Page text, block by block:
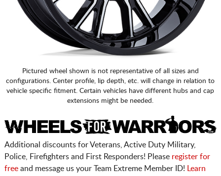
Pictured wheel shown is not representative of all sizes and
configurations. Center profile, lip depth, etc. will change in relation to
vehicle specific fitment. Certain vehicles have different hubs and cap
extensions might be needed.
Additional discounts for Veterans, Active Duty Military,
Police, Firefighters and First Responders! Please register for
freeand message us your Team Extreme Member ID!
Learn